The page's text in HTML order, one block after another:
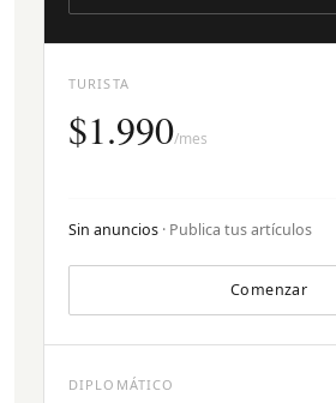
TURISTA
$1.990/mes
Sin anuncios · Publica tus artículos
Comenzar
DIPLOMÁTICO